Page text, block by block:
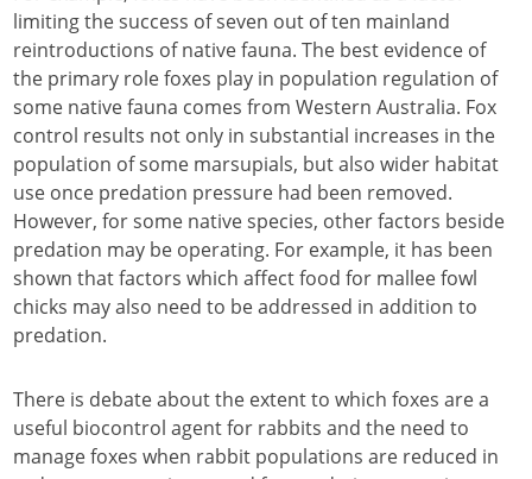
limiting the success of seven out of ten mainland
reintroductions of native fauna. The best evidence of
the primary role foxes play in population regulation of
some native fauna comes from Western Australia. Fox
control results not only in substantial increases in the
population of some marsupials, but also wider habitat
use once predation pressure had been removed.
However, for some native species, other factors beside
predation may be operating. For example, it has been
shown that factors which affect food for mallee fowl
chicks may also need to be addressed in addition to
predation.
There is debate about the extent to which foxes are a
useful biocontrol agent for rabbits and the need to
manage foxes when rabbit populations are reduced in